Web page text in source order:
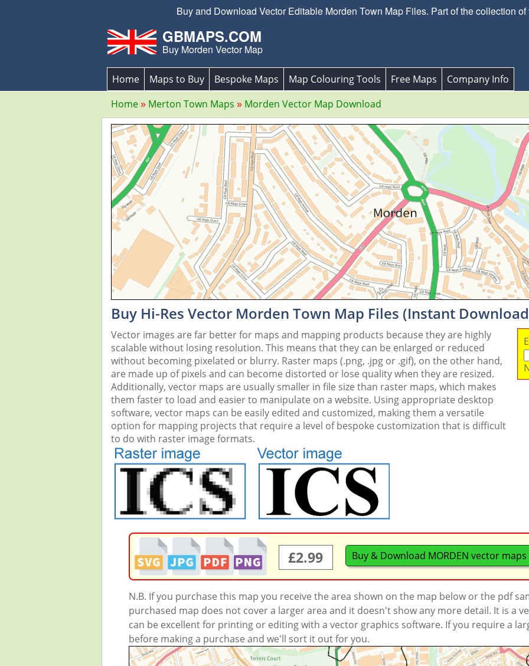
Buy and Download Vector Editable Morden Town Map Files. Part of the collection
GBMAPS.COM
Buy Morden Vector Map
Home Maps to Buy Bespoke Maps Map Colouring Tools Free Maps
Company Info
Home
Merton Town Maps Morden Vector Map Download
Buy Hi-Res Vector Morden Town Map Files (Instant
Vector images are far better for maps and mapping products because they are highly
scalable without losing resolution. This means that they can be enlarged or reduced
without becoming pixelated or blurry. Raster maps (.png, .jpg or .gif), on the other hand,
are made up of pixels and can become distorted or lose quality when they are resized.
Additionally, vector maps are usually smaller in file size than raster maps, which makes
them faster to load and easier to manipulate on a website. Using appropriate desktop
software, vector maps can be easily edited and customized, making them a versatile
option for mapping projects that require a level of bespoke customization that is difficult
to do with raster image formats.
£2.99 Buy & Download MORDEN vector
N.B. If you purchase this map you receive the area shown on the map below or the pdf
purchased map does not cover a larger area and it doesn't show any more detail. It is a
can be excellent for printing or editing with a vector graphics software. If you require a
before making a purchase and we'll sort it out for you.